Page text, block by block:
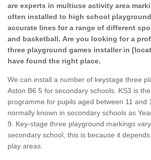
are experts in multiuse activity area
often installed to high school
accurate lines for a range of different
and basketball. Are you looking for a
three playground games installer in
have found the right place.
We can install a number of keystage three
Aston B6 5 for secondary schools. KS3 is
programme for pupils aged between 11 and
normally known in secondary schools as
9. Key-stage three playground markings
secondary school, this is because it
play areas.